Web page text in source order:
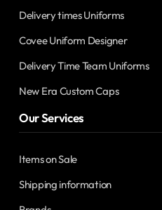
Delivery times Uniforms
Covee Uniform Designer
Delivery Time Team Uniforms
New Era Custom Caps
Our Services
Items on Sale
Shipping information